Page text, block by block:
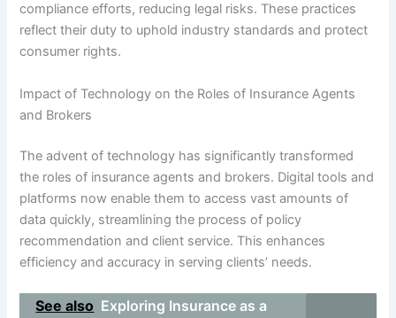
compliance efforts, reducing legal risks. These practices
reflect their duty to uphold industry standards and protect
consumer rights.
Impact of Technology on the Roles of Insurance Agents
and Brokers
The advent of technology has significantly transformed
the roles of insurance agents and brokers. Digital tools and
platforms now enable them to access vast amounts of
data quickly, streamlining the process of policy
recommendation and client service. This enhances
efficiency and accuracy in serving clients’ needs.
See also Exploring Insurance as a